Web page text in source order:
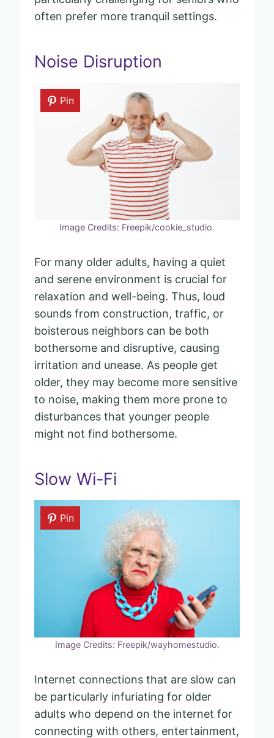
often prefer more tranquil settings.
Noise Disruption
Pin
Image Credits: Freepik/cookie_studio.
For many older adults, having a quiet
and serene environment is crucial for
relaxation and well-being. Thus, loud
sounds from construction, traffic, or
boisterous neighbors can be both
bothersome and disruptive, causing
irritation and unease. As people get
older, they may become more sensitive
to noise, making them more prone to
disturbances that younger people
might not find bothersome.
Slow Wi-Fi
Pin
Image Credits: Freepik/wayhomestudio.
Internet connections that are slow can
be particularly infuriating for older
adults who depend on the internet for
connecting with others, entertainment,